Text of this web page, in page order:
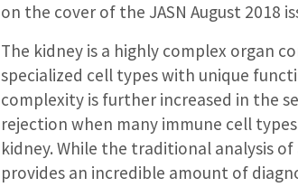
on the cover of the JASN August 2018
The kidney is a highly complex organ
specialized cell types with unique
complexity is further increased in the
rejection when many immune cell
kidney. While the traditional analysis
provides an incredible amount of